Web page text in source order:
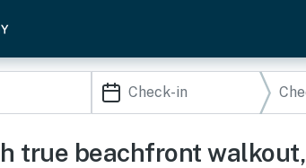
true beachfront walkout,